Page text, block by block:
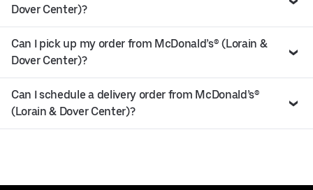
Dover Center)?
Can I pick up my order from McDonald’s® (Lorain &
Dover Center)?
Can I schedule a delivery order from McDonald’s®
(Lorain & Dover Center)?